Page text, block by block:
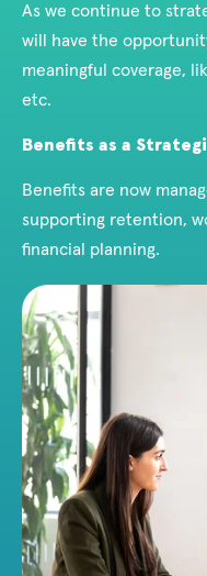
As we continue to
will have the
meaningful coverage,
etc.
Benefits as a
Benefits are now
supporting retention,
financial planning.